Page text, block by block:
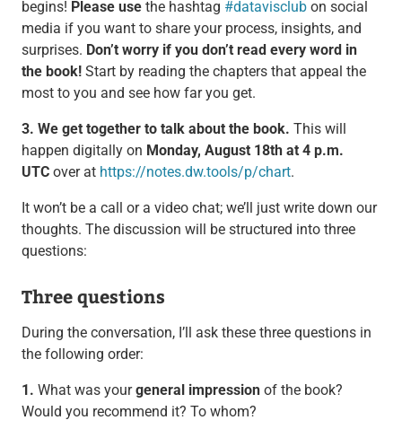
begins! Please usethe hashtag #datavisclubon social
media if you want to share your process, insights, and
surprises. Don’t worry if you don’t read every word in
the book!Start by reading the chapters that appeal the
most to you and see how far you get.
3. We get together to talk about the book. This will
happen digitally on Monday, August 18th at 4 p.m.
UTCover at https://notes.dw.tools/p/chart.
It won’t be a call or a video chat; we’ll just write down our
thoughts. The discussion will be structured into three
questions:
Three questions
During the conversation, I’ll ask these three questions in
the following order:
1. What was yourgeneral impressionof the book?
Would you recommend it? To whom?